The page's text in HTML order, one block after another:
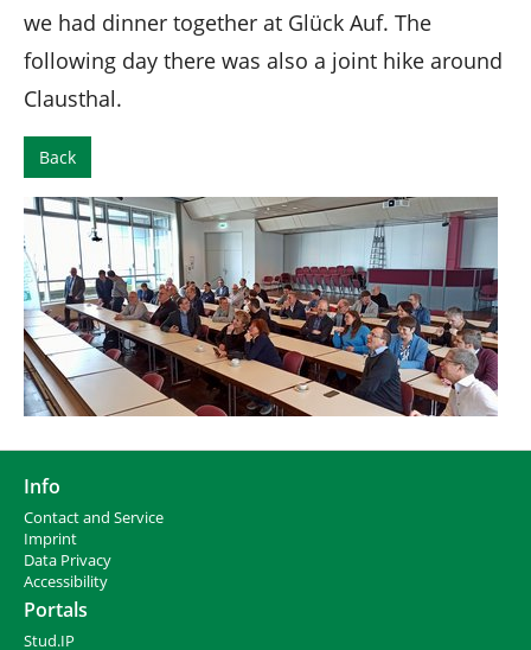
we had dinner together at Glück Auf. The
following day there was also a joint hike around
Clausthal.
Back
Info
Contact and Service
Imprint
Data Privacy
Accessibility
Portals
Stud.IP